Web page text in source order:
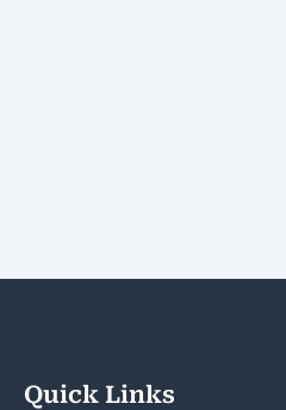
Quick Links